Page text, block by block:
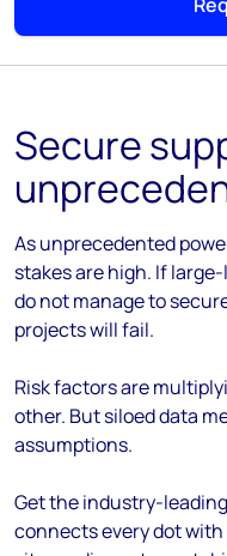
Secure
As unprecedented
stakes are high. If
do not manage to
projects will fail.
Risk factors are
other. But siloed data
assumptions.
Get the industry-
connects every dot with